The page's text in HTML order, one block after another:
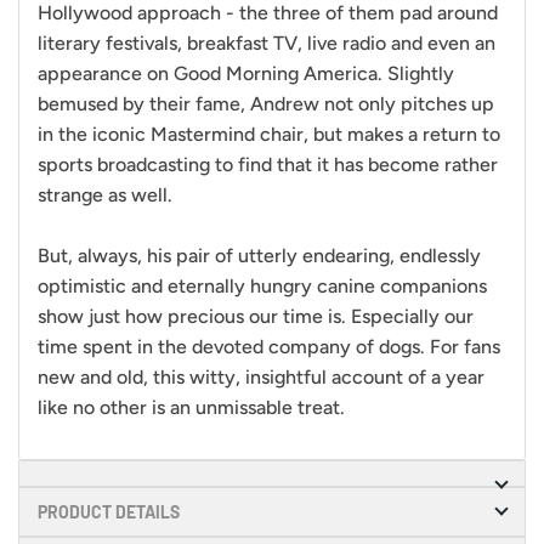
Hollywood approach - the three of them pad around
literary festivals, breakfast TV, live radio and even an
appearance on Good Morning America. Slightly
bemused by their fame, Andrew not only pitches up
in the iconic Mastermind chair, but makes a return to
sports broadcasting to find that it has become rather
strange as well.
But, always, his pair of utterly endearing, endlessly
optimistic and eternally hungry canine companions
show just how precious our time is. Especially our
time spent in the devoted company of dogs. For fans
new and old, this witty, insightful account of a year
like no other is an unmissable treat.
PRODUCT DETAILS